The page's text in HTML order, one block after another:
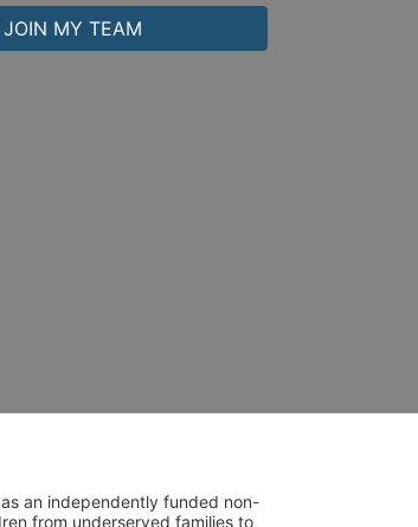
JOIN MY TEAM
an independently funded non-
from underserved families to